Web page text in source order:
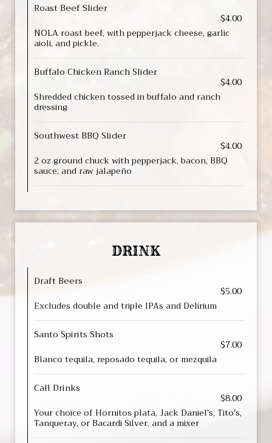
Roast Beef Slider
$4.00
NOLA roast beef, with pepperjack cheese, garlic
aioli, and pickle.
Buffalo Chicken Ranch Slider
$4.00
Shredded chicken tossed in buffalo and ranch
dressing
Southwest BBQ Slider
$4.00
2 oz ground chuck with pepperjack, bacon, BBQ
sauce, and raw jalapeño
DRINK
Draft Beers
$5.00
Excludes double and triple IPAs and Delirium
Santo Spirits Shots
$7.00
Blanco tequila, reposado tequila, or mezquila
Call Drinks
$8.00
Your choice of Hornitos plata, Jack Daniel's, Tito's,
Tanqueray, or Bacardi Silver, and a mixer